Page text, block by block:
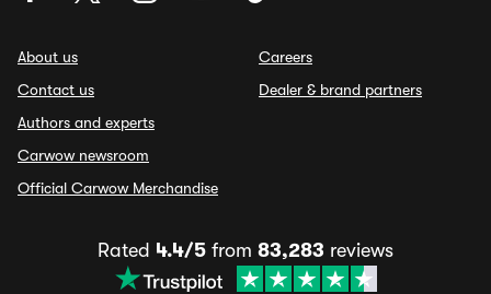
About us
Contact us
Authors and experts
Carwow newsroom
Official Carwow Merchandise
Careers
Dealer & brand partners
Rated 4.4/5 from 83,283 reviews